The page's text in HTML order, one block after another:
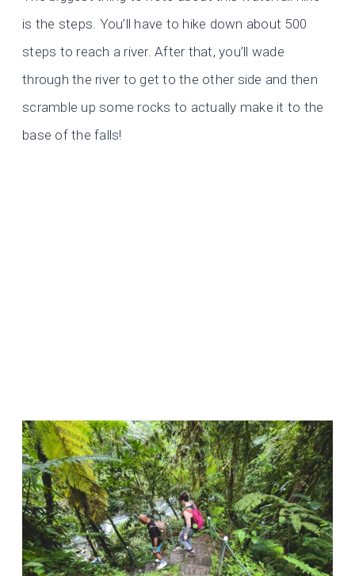
is the steps. You’ll have to hike down about 500
steps to reach a river. After that, you’ll wade
through the river to get to the other side and then
scramble up some rocks to actually make it to the
base of the falls!